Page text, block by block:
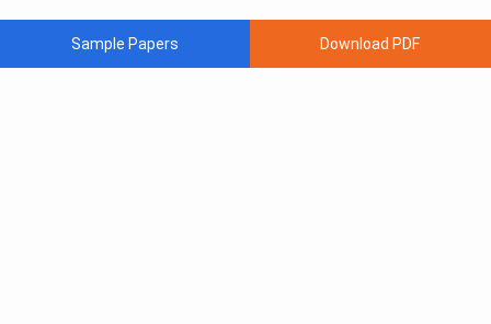
Sample Papers Download PDF